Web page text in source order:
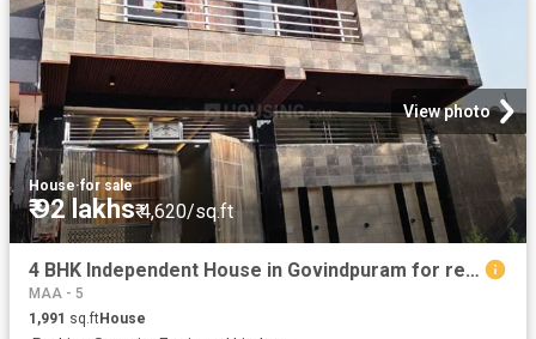
View photo
House·for sale
₹ 92 lakhs₹ 4,620/sq.ft
4 BHK Independent House in Govindpuram for resale Ghaziabad. The reference number is 20146048
MAA - 5
1,991 sq.ftHouse